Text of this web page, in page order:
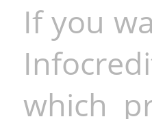
If you
which